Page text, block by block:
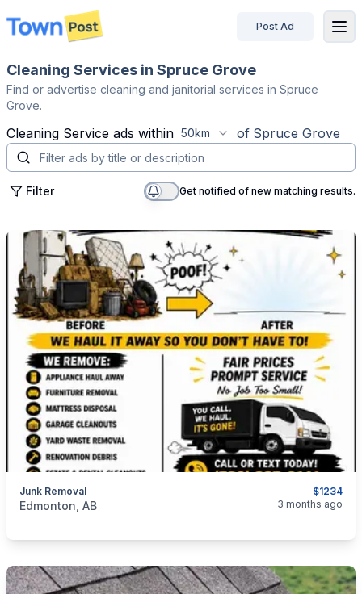
disconnected
Post Ad
Cleaning Services in Spruce Grove
Find or advertise cleaning and janitorial services in Spruce
Grove.
Cleaning Service ads within 50km of Spruce Grove
Filter Get notified of new matching results.
$1234
Junk Removal
categories:Business and Services Cleaning Services
Edmonton, AB 3 months ago